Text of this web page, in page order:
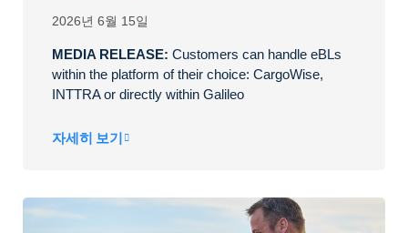
2026년 6월 15일
MEDIA RELEASE: Customers can handle eBLs
within the platform of their choice: CargoWise,
INTTRA or directly within Galileo
자세히 보기